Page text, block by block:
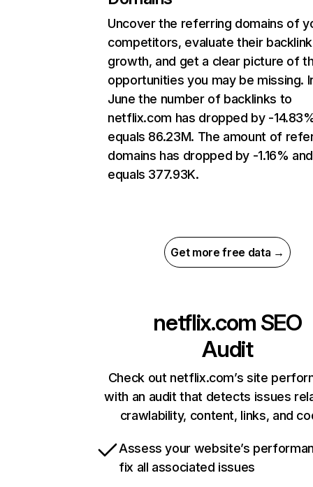
Uncover the referring domains of
competitors, evaluate their backlink
growth, and get a clear picture of
opportunities you may be missing.
June the number of backlinks to
netflix.com has dropped by -
equals 86.23M. The amount of
domains has dropped by -1.16% and
equals 377.93K.
Get more free data →
netflix.com SEO
Audit
Check out netflix.com’s site
with an audit that detects issues
crawlability, content, links, and
Assess your website’s
fix all associated issues